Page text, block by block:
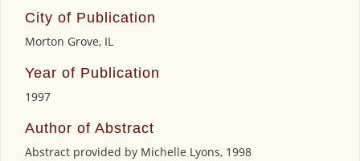
City of Publication
Morton Grove, IL
Year of Publication
1997
Author of Abstract
Abstract provided by Michelle Lyons, 1998